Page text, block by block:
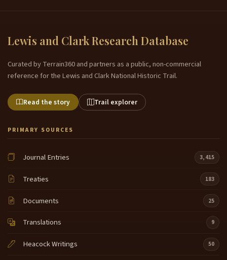
Lewis and Clark Research Database
Curated by Terrain360 and partners as a public, non-commercial
reference for the Lewis and Clark National Historic Trail.
Read the story Trail explorer
PRIMARY SOURCES
Journal Entries 3,415
Treaties 183
Documents 25
Translations 9
Heacock Writings 50